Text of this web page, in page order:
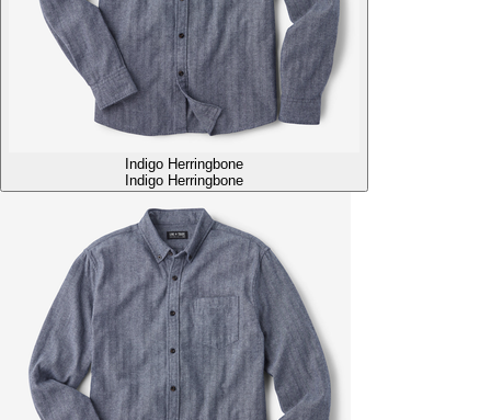
Indigo Herringbone
Indigo Herringbone